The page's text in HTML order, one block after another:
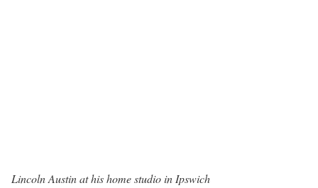
Lincoln Austin at his home studio in Ipswich